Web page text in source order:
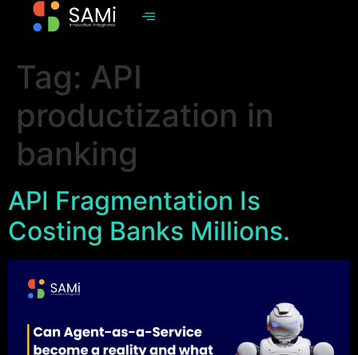
Tag: API
productization in
banking
API Fragmentation Is
Costing Banks Millions.